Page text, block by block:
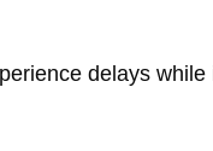
delays while